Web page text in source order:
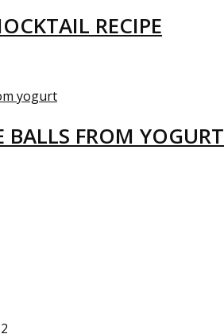
RECIPE
BALLS FROM YOGURT